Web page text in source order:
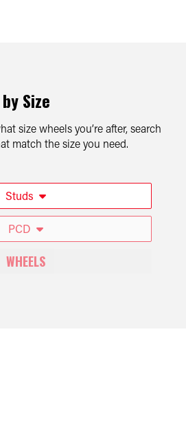
Size
size wheels you’re after, search
match the size you need.
Studs
PCD
WHEELS